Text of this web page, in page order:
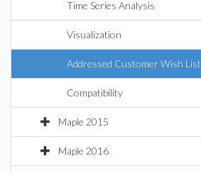
Time Series Analysis
Visualization
Addressed Customer Wish List
Compatibility
Maple 2015
Maple 2016